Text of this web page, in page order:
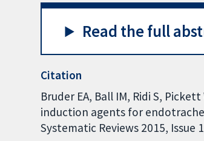
Read the full
Citation
Bruder EA, Ball IM, Ridi S,
induction agents for
Systematic Reviews 2015, Issue